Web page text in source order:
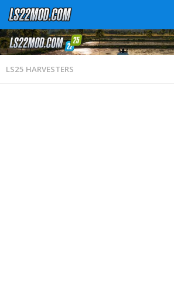
LS25 HARVESTERS